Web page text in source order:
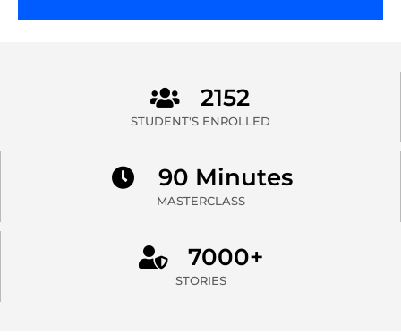
2152
STUDENT'S ENROLLED
90 Minutes
MASTERCLASS
7000+
STORIES